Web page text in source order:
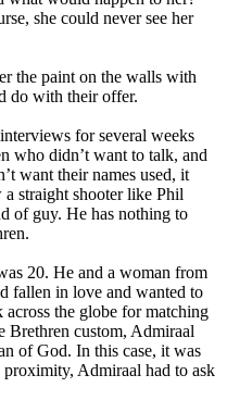
she could never see her
the paint on the walls with
do with their offer.
for several weeks
who didn’t want to talk, and
want their names used, it
straight shooter like Phil
of guy. He has nothing to
20. He and a woman from
fallen in love and wanted to
the globe for matching
Brethren custom, Admiraal
of God. In this case, it was
Admiraal had to ask